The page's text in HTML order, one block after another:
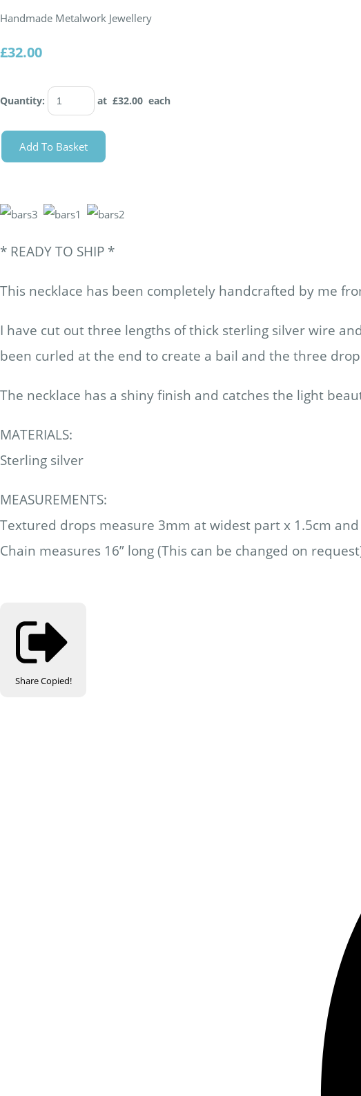
Handmade Metalwork Jewellery
£32.00
Quantity: at £32.00 each
Add To Basket
* READY TO SHIP *
This necklace has been completely handcrafted by me
I have cut out three lengths of thick sterling silver wire
been curled at the end to create a bail and the three
The necklace has a shiny finish and catches the light
MATERIALS:
Sterling silver
MEASUREMENTS:
Textured drops measure 3mm at widest part x 1.5cm
Chain measures 16” long (This can be changed on
ShareCopied!